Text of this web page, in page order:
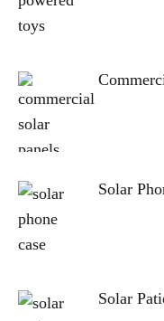
Solar
Solar